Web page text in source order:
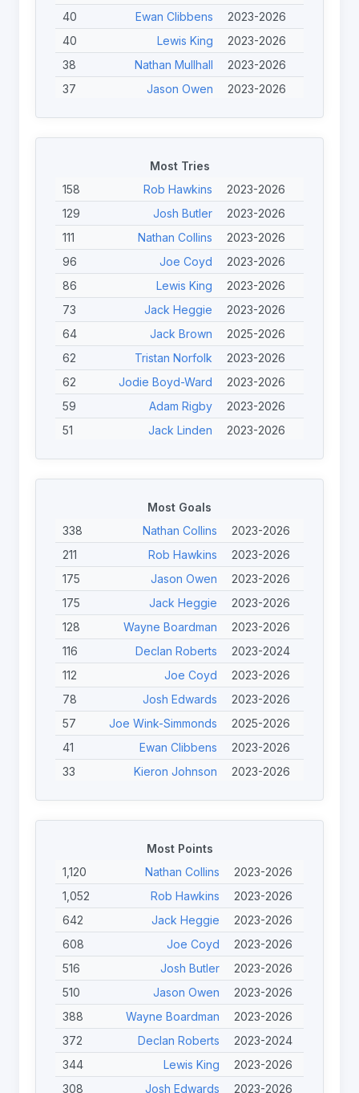
40
Ewan Clibbens
2023-2026
40
Lewis King
2023-2026
38
Nathan Mullhall
2023-2026
37
Jason Owen
2023-2026
36
Joe Coyd
2023-2026
Nathan Roberts
35
Phil Roberts
2023-2026
34
Josh Edwards
2023-2026
34
Thomas Martin
2023-2026
34
Jack Heggie
2023-2026
32
Toby Burton-Carter
2023-2026
31
Freya Levy
2023-2025
31
Tom Halliwell
2023-2025
31
Nathan Holmes 2023-2026
Most Tries
158
Rob Hawkins
2023-2026
129
Josh Butler
2023-2026
111
Nathan Collins
2023-2026
96
Joe Coyd
2023-2026
86
Lewis King
2023-2026
73
Jack Heggie
2023-2026
64
Jack Brown
2025-2026
62
Tristan Norfolk
2023-2026
62
Jodie Boyd-Ward
2023-2026
59
Adam Rigby
2023-2026
51
Jack Linden
2023-2026
43
Jérémy Bourson
2023-2024
Joe Calcott
40
Scott Trigg-Turner
2023-2025
40
Jason Owen
2023-2026
38
Chris Haynes
2025-2026
38
Finley O'Neill
2023-2026
38
Josh Edwards
2023-2026
37
Nathan Roberts 2023-2026
Most Goals
338
Nathan Collins
2023-2026
211
Rob Hawkins
2023-2026
175
Jason Owen
2023-2026
175
Jack Heggie
2023-2026
128
Wayne Boardman
2023-2026
116
Declan Roberts
2023-2024
112
Joe Coyd
2023-2026
78
Josh Edwards
2023-2026
57
Joe Wink-Simmonds
2025-2026
41
Ewan Clibbens
2023-2026
33
Kieron Johnson
2023-2026
30
Ben Simpson
2025-2026
Calum Davidson
27
John Willans
2024-2025
25
Tristan Norfolk
2023-2026
22
Seb Bechara
2023-2024
22
Nicolas Clausells
2023-2024
22
Toby Burton-Carter
2023-2026
20
Mike Swainger 2023-2026
Most Points
1,120
Nathan Collins
2023-2026
1,052
Rob Hawkins
2023-2026
642
Jack Heggie
2023-2026
608
Joe Coyd
2023-2026
516
Josh Butler
2023-2026
510
Jason Owen
2023-2026
388
Wayne Boardman
2023-2026
372
Declan Roberts
2023-2024
344
Lewis King
2023-2026
308
Josh Edwards 2023-2026